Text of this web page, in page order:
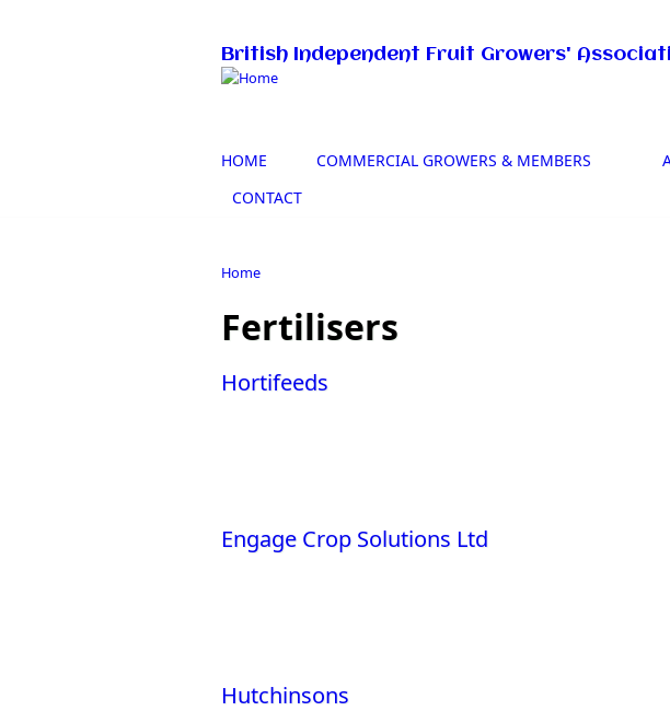
British Independent Fruit Growers'
HOME COMMERCIAL GROWERS & MEMBERS
CONTACT
Home
Fertilisers
Hortifeeds
Engage Crop Solutions Ltd
Hutchinsons